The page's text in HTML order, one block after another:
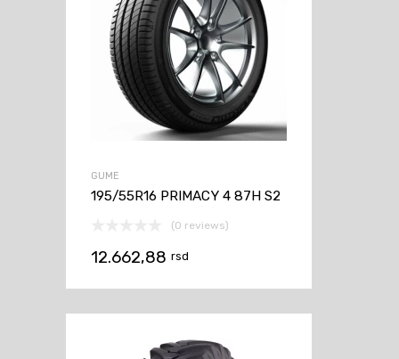
GUME
195/55R16 PRIMACY 4 87H S2
(0 reviews)
12.662,88 rsd